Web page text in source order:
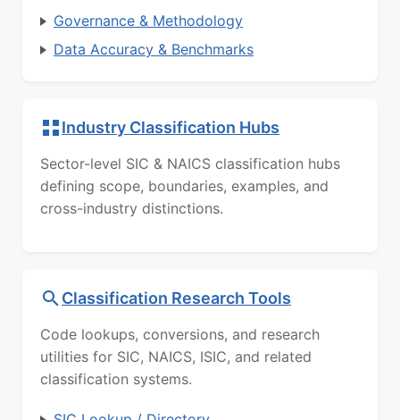
Governance & Methodology
Data Accuracy & Benchmarks
Industry Classification Hubs
Sector-level SIC & NAICS classification hubs
defining scope, boundaries, examples, and
cross-industry distinctions.
Classification Research Tools
Code lookups, conversions, and research
utilities for SIC, NAICS, ISIC, and related
classification systems.